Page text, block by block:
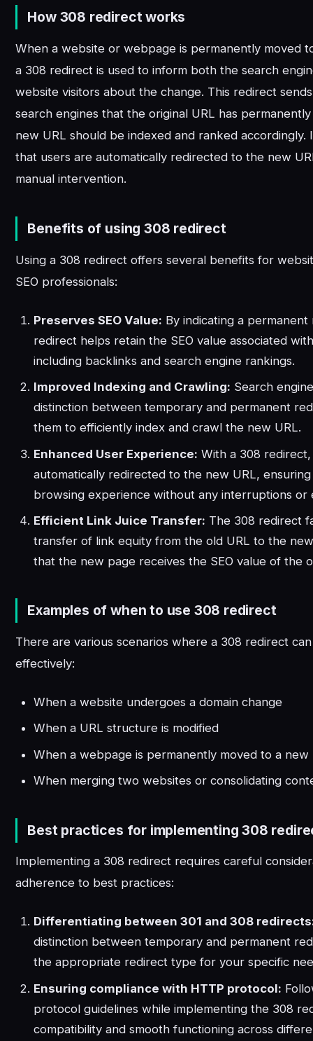
How 308 redirect works
When a website or webpage is permanently moved
a 308 redirect is used to inform both the search
website visitors about the change. This redirect
search engines that the original URL has
new URL should be indexed and ranked accordingly.
that users are automatically redirected to the new
manual intervention.
Benefits of using 308 redirect
Using a 308 redirect offers several benefits for
SEO professionals:
Preserves SEO Value: By indicating a
redirect helps retain the SEO value associated
including backlinks and search engine rankings.
Improved Indexing and Crawling: Search
distinction between temporary and permanent
them to efficiently index and crawl the new URL.
Enhanced User Experience: With a 308
automatically redirected to the new URL, ensuring
browsing experience without any interruptions or
Efficient Link Juice Transfer: The 308 redirect
transfer of link equity from the old URL to the
that the new page receives the SEO value of the
Examples of when to use 308 redirect
There are various scenarios where a 308 redirect
effectively:
When a website undergoes a domain change
When a URL structure is modified
When a webpage is permanently moved to a new
When merging two websites or consolidating
Best practices for implementing 308
Implementing a 308 redirect requires careful
adherence to best practices:
Differentiating between 301 and 308
distinction between temporary and permanent
the appropriate redirect type for your specific
Ensuring compliance with HTTP protocol:
protocol guidelines while implementing the 308
compatibility and smooth functioning across